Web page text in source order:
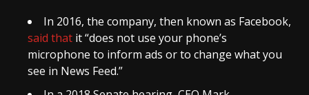
In 2016, the company, then known as Facebook,
said that it “does not use your phone’s
microphone to inform ads or to change what you
see in News Feed.”